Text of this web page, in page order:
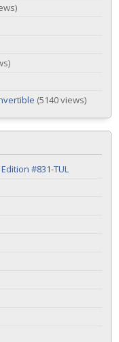
(5140 views)
#831-TUL